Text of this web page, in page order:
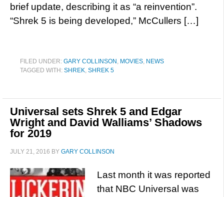
brief update, describing it as “a reinvention”.
“Shrek 5 is being developed,” McCullers […]
FILED UNDER: GARY COLLINSON , MOVIES, NEWS
TAGGED WITH: SHREK, SHREK 5
Universal sets Shrek 5 and Edgar
Wright and David Walliams’ Shadows
for 2019
JULY 21, 2016 BY GARY COLLINSON
Last month it was reported
that NBC Universal was